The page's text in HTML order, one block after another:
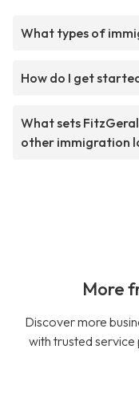
What types of
How do I get
What sets
other immigration
More
Discover more
with trusted